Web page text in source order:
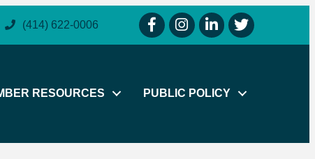
(414) 622-0006
facebook icon and link
instagram icon and link
linkedin icon and link
twitter icon and
RESOURCES PUBLIC POLICY